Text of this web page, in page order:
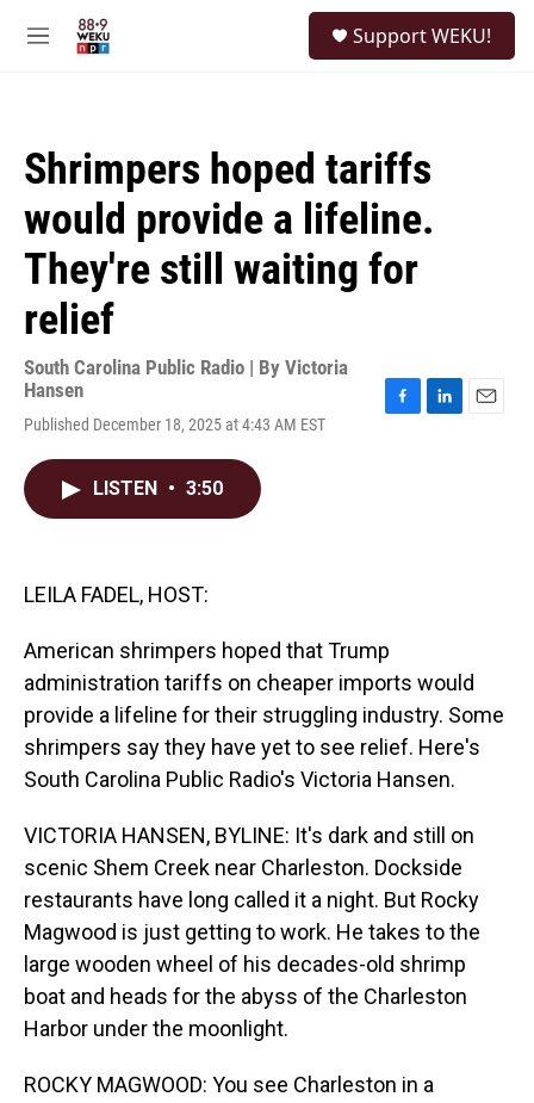
M
Support WEKU!
Shrimpers hoped tariffs
would provide a lifeline.
They're still waiting for
relief
South Carolina Public Radio | By Victoria
Hansen
Published December 18, 2025 at 4:43 AM EST
LISTEN • 3:50
LEILA FADEL, HOST:
American shrimpers hoped that Trump
administration tariffs on cheaper imports would
provide a lifeline for their struggling industry. Some
shrimpers say they have yet to see relief. Here's
South Carolina Public Radio's Victoria Hansen.
VICTORIA HANSEN, BYLINE: It's dark and still on
scenic Shem Creek near Charleston. Dockside
restaurants have long called it a night. But Rocky
Magwood is just getting to work. He takes to the
large wooden wheel of his decades-old shrimp
boat and heads for the abyss of the Charleston
Harbor under the moonlight.
ROCKY MAGWOOD: You see Charleston in a